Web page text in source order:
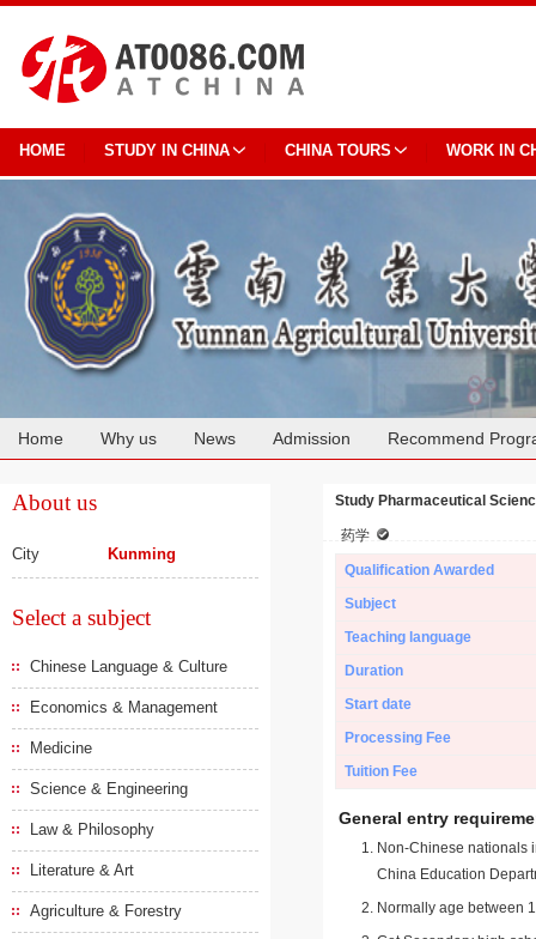
HOME STUDY IN CHINA CHINA TOURS WORK IN
Home Why us News Admission Recommend
About us
City Kunming
Select a subject
Chinese Language & Culture
Economics & Management
Medicine
Science & Engineering
Law & Philosophy
Literature & Art
Agriculture & Forestry
Study Pharmaceutical
药学
Qualification Awarded
Subject
Teaching language
Duration
Start date
Processing Fee
Tuition Fee
General entry
Non-Chinese nationals
China Education
Normally age between